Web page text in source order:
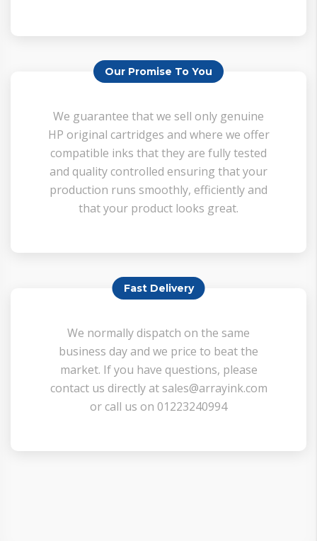
Our Promise To You
We guarantee that we sell only genuine
HP original cartridges and where we offer
compatible inks that they are fully tested
and quality controlled ensuring that your
production runs smoothly, efficiently and
that your product looks great.
Fast Delivery
We normally dispatch on the same
business day and we price to beat the
market. If you have questions, please
contact us directly at sales@arrayink.com
or call us on 01223240994